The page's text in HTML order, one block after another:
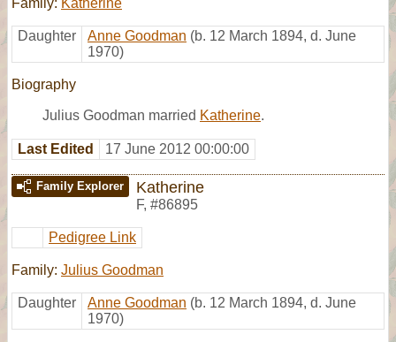
Daughter Anne Goodman (b. 12 March 1894, d. June
1970)
Biography
Julius Goodman married Katherine.
Last Edited 17 June 2012 00:00:00
Family Explorer Katherine
F, #86895
Pedigree Link
Family: Julius Goodman
Daughter Anne Goodman (b. 12 March 1894, d. June
1970)